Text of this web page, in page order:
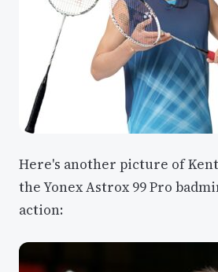
Here's another picture of
the Yonex Astrox 99 Pro
action: